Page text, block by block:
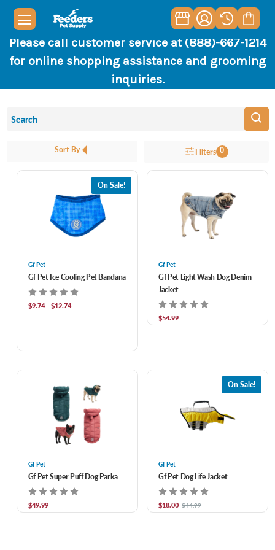
Please call customer service at (888)-667-1214
for online shopping assistance and grooming
inquiries.
Sort By Filters 0
On Sale!
Gf Pet
Gf Pet Ice Cooling Pet Bandana
$9.74 - $12.74
Gf Pet
Gf Pet Light Wash Dog Denim
Jacket
$54.99
Gf Pet
Gf Pet Super Puff Dog Parka
$49.99
On Sale!
Gf Pet
Gf Pet Dog Life Jacket
$18.00 $44.99